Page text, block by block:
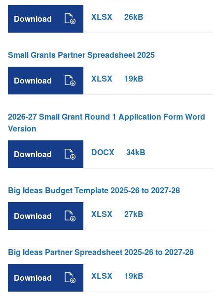
XLSX 26kB
Download
Small Grants Partner Spreadsheet 2025
XLSX 19kB
Download
2026-27 Small Grant Round 1 Application Form Word
Version
DOCX 34kB
Download
Big Ideas Budget Template 2025-26 to 2027-28
XLSX 27kB
Download
Big Ideas Partner Spreadsheet 2025-26 to 2027-28
XLSX 19kB
Download